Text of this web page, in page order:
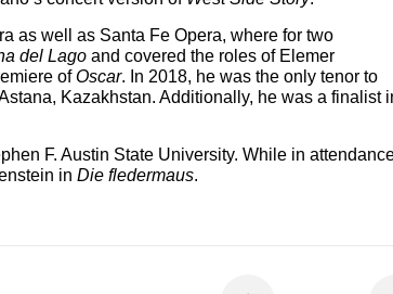
as well as Santa Fe Opera, where for two
del Lago and covered the roles of Elemer
ofOscar. In 2018, he was the only tenor to
Kazakhstan. Additionally, he was a finalist
F. Austin State University. While in
in Die fledermaus.